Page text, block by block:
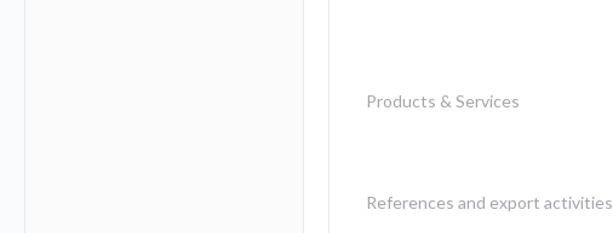
Products & Services
References and export activities